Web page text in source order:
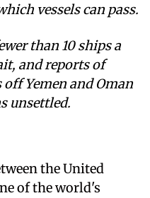
vessels can pass.
than 10 ships a
and reports of
Yemen and Oman
unsettled.
the United
of the world's